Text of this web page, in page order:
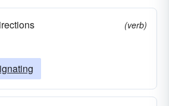
(verb)